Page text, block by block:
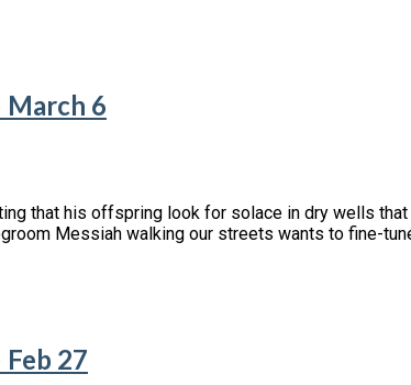
6
that his offspring look for solace in dry wells
Messiah walking our streets wants to fine-
27